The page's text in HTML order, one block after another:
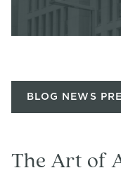
BLOG NEWS
The Art of